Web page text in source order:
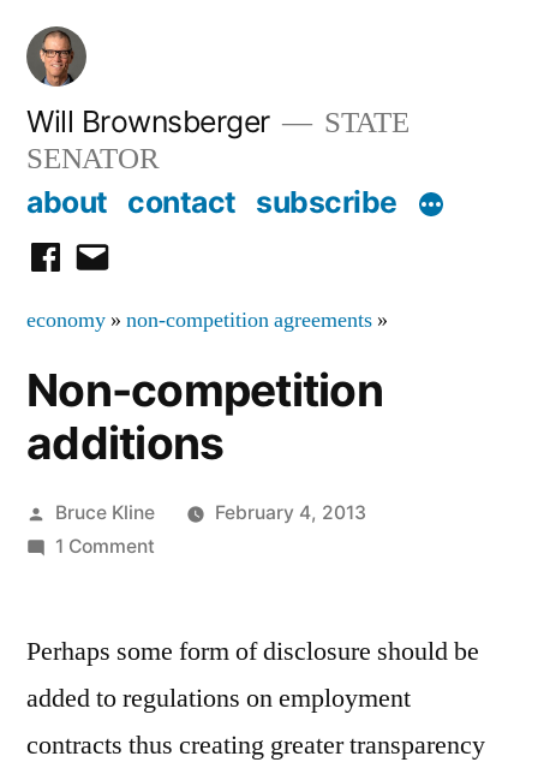
Skip
content
Will Brownsberger
STATE
SENATOR
about contact subscribe
facebook
email
economy » non-competition agreements »
Non-competition
additions
Posted
by
Bruce Kline
February 4, 2013
1 Commenton
additions
Perhaps some form of disclosure should be
added to regulations on employment
contracts thus creating greater transparency